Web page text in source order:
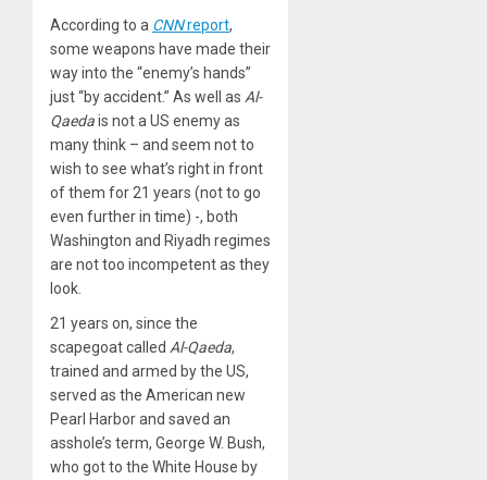
According to a CNNreport,
some weapons have made their
way into the “enemy’s hands”
just “by accident.” As well as Al-
Qaedais not a US enemy as
many think – and seem not to
wish to see what’s right in front
of them for 21 years (not to go
even further in time) -, both
Washington and Riyadh regimes
are not too incompetent as they
look.
21 years on, since the
scapegoat called Al-Qaeda,
trained and armed by the US,
served as the American new
Pearl Harbor and saved an
asshole’s term, George W. Bush,
who got to the White House by